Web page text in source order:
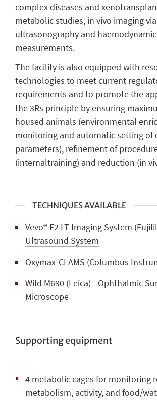
complex diseases and
metabolic studies, in vivo imaging via
ultrasonography and haemodynamic
measurements.
The facility is also equipped with
technologies to meet current
requirements and to promote the
the 3Rs principle by ensuring
housed animals (environmental
monitoring and automatic setting of
parameters), refinement of
(internaltraining) and reduction (in
TECHNIQUES AVAILABLE
Vevo® F2 LT Imaging System
Ultrasound System
Oxymax-CLAMS (Columbus
Wild M690 (Leica) - Ophthalmic
Microscope
Supporting equipment
4 metabolic cages for monitoring
metabolism, activity, and food/